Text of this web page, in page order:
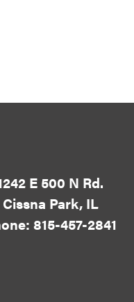
E 500 N Rd.
Cissna Park, IL
815-457-2841